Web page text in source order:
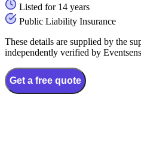
Listed for 14 years
Public Liability Insurance
These details are supplied by the
independently verified by
Get a free quote